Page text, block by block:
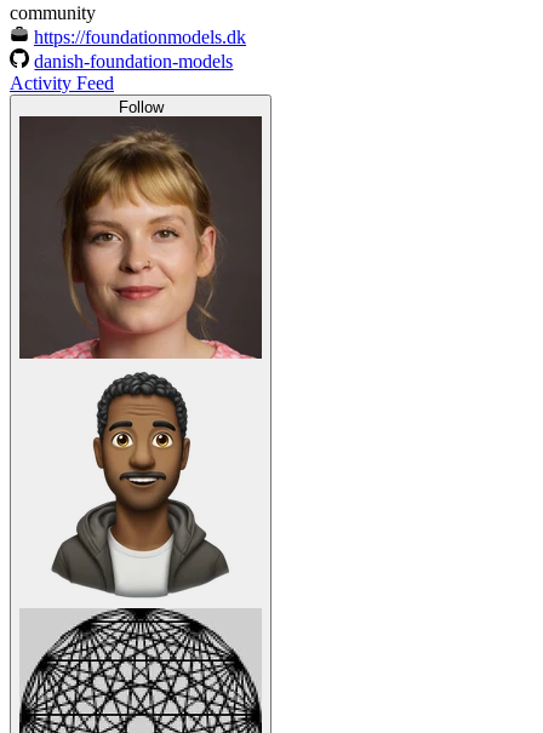
community
https://foundationmodels.dk
danish-foundation-models
Activity Feed
Follow